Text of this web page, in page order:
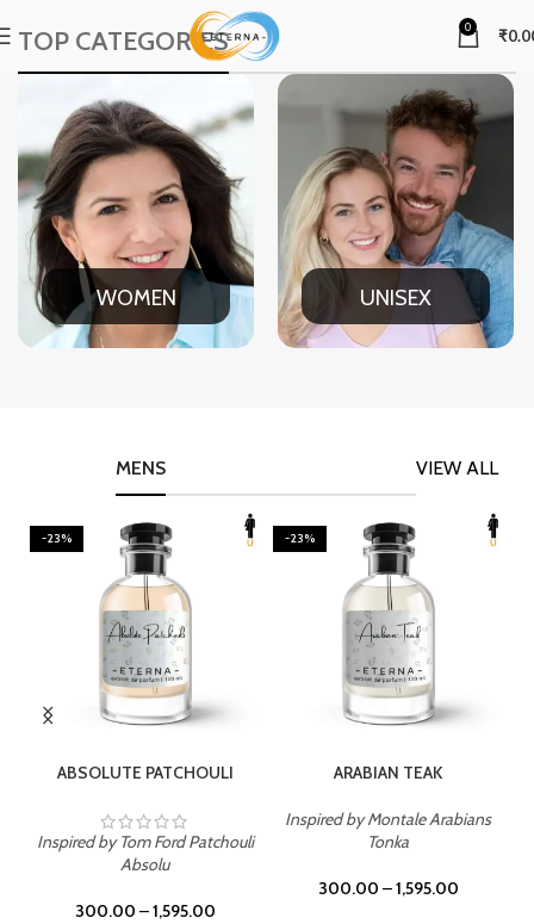
0 ₹
TOP CATEGORIES
WOMEN UNISEX
VIEW ALL
MENS
-23%
ABSOLUTE PATCHOULI
Inspired by Tom Ford Patchouli
Absolu
300.00 –1,595.00
-23%
ARABIAN TEAK
Inspired by Montale Arabians
Tonka
300.00 –1,595.00